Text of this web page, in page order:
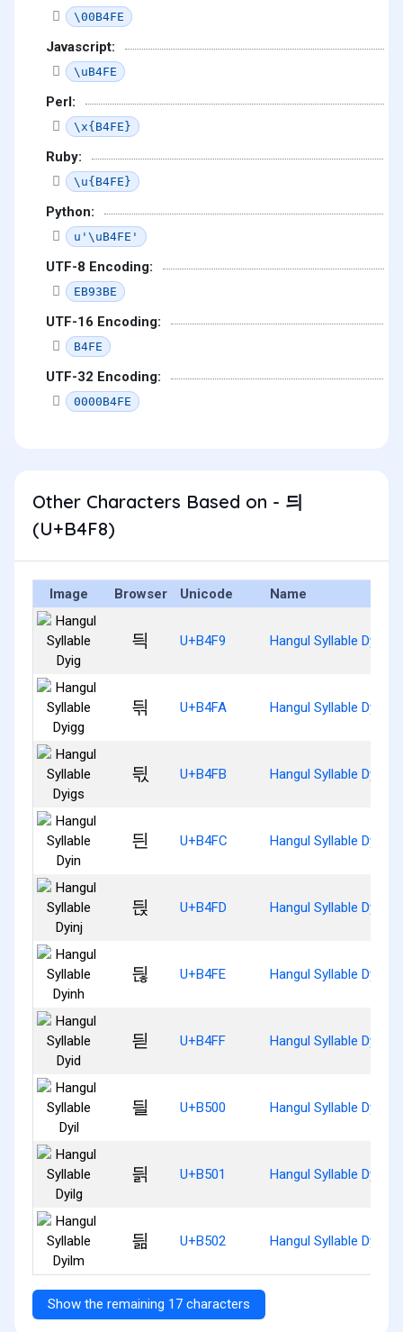
\00B4FE
Javascript:
\uB4FE
Perl:
\x{B4FE}
Ruby:
\u{B4FE}
Python:
u'\uB4FE'
UTF-8 Encoding:
EB93BE
UTF-16 Encoding:
B4FE
UTF-32 Encoding:
0000B4FE
Other Characters Based on - 듸
(U+B4F8)
Image Browser Unicode Name
듹 U+B4F9 Hangul Syllable Dyig
듺 U+B4FA Hangul Syllable Dyigg
듻 U+B4FB Hangul Syllable Dyigs
듼 U+B4FC Hangul Syllable Dyin
듽 U+B4FD Hangul Syllable Dyinj
듾 U+B4FE Hangul Syllable Dyinh
듿 U+B4FF Hangul Syllable Dyid
딀 U+B500 Hangul Syllable Dyil
딁 U+B501 Hangul Syllable Dyilg
딂 U+B502 Hangul Syllable Dyilm
Show the remaining 17 characters